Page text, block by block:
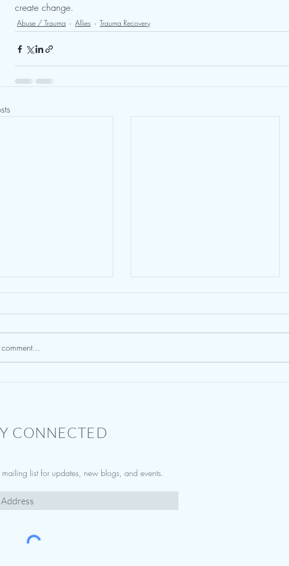
create change.
Abuse / Trauma Allies Trauma Recovery
and Treason : Storming the
Vision Boards & Healing Your
CONNECTED
mailing list for updates, new blogs, and events.